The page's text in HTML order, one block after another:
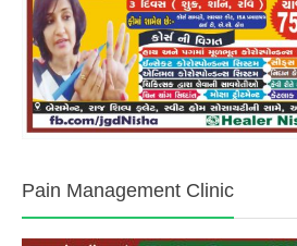
Pain Management Clinic